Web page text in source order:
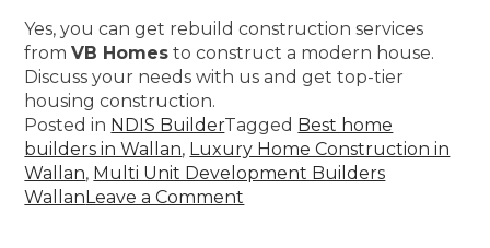
Yes, you can get rebuild construction services
fromVB Homes to construct a modern house.
Discuss your needs with us and get top-tier
housing construction.
Posted in NDIS BuilderTagged Best home
builders in Wallan, Luxury Home Construction in
Wallan, Multi Unit Development Builders
WallanLeave a Comment